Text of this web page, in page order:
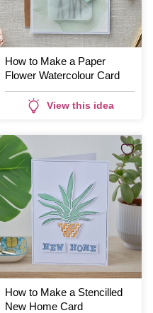
How to Make a Paper
Flower Watercolour Card
View this idea
How to Make a Stencilled
New Home Card